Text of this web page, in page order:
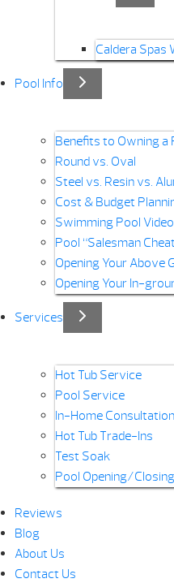
Caldera Spas
Pool Info
Benefits to Owning a
Round vs. Oval
Steel vs. Resin vs.
Cost & Budget
Swimming Pool
Pool “Salesman
Opening Your Above
Opening Your In-
Services
Hot Tub Service
Pool Service
In-Home Consultation
Hot Tub Trade-Ins
Test Soak
Pool Opening/Closing
Reviews
Blog
About Us
Contact Us